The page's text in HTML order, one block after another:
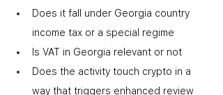
Does it fall under Georgia country
income tax or a special regime
Is VAT in Georgia relevant or not
Does the activity touch crypto in a
way that triggers enhanced review